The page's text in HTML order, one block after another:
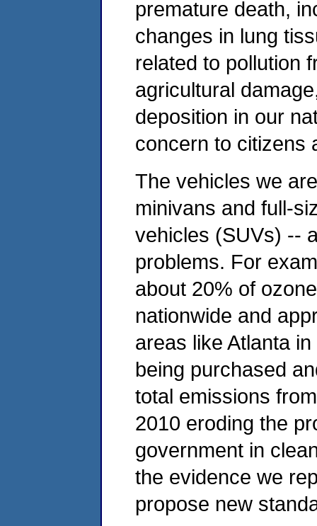
premature death,
changes in lung
related to pollution
agricultural
deposition in our
concern to citizens
The vehicles we
minivans and full-
vehicles (SUVs) --
problems. For
about 20% of
nationwide and
areas like Atlanta
being purchased
total emissions
2010 eroding the
government in
the evidence we
propose new